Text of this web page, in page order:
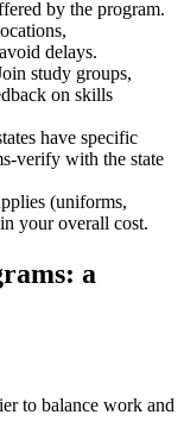
by the program.
delays.
study groups,
‍on skills
have specific
verify with the state
(uniforms,
your overall cost.
a‍
to balance​ work and